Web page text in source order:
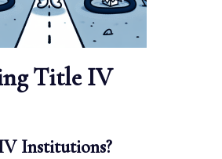
Title IV
Institutions?